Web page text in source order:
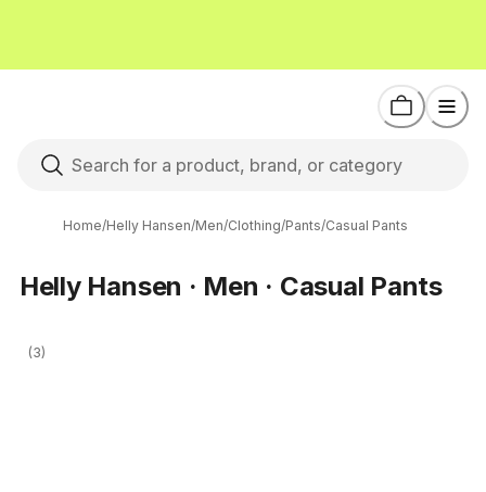
Home/Helly Hansen/Men/Clothing/Pants/Casual Pants
Helly Hansen · Men · Casual Pants
(3)